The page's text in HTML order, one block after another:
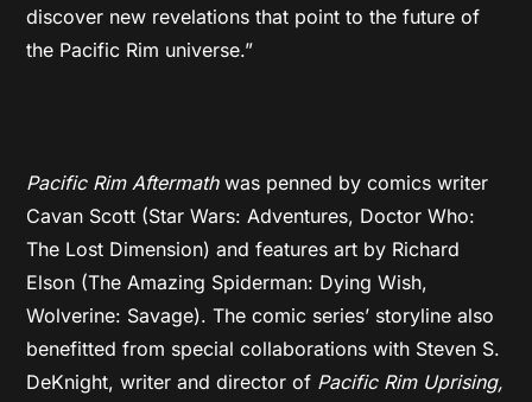
discover new revelations that point to the future of
the Pacific Rim universe.”
Pacific Rim Aftermathwas penned by comics writer
Cavan Scott (Star Wars: Adventures, Doctor Who:
The Lost Dimension) and features art by Richard
Elson (The Amazing Spiderman: Dying Wish,
Wolverine: Savage). The comic series’ storyline also
benefitted from special collaborations with Steven S.
DeKnight, writer and director of Pacific Rim Uprising,